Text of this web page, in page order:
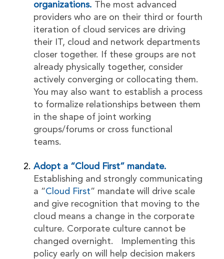
organizations. The most advanced
providers who are on their third or fourth
iteration of cloud services are driving
their IT, cloud and network departments
closer together. If these groups are not
already physically together, consider
actively converging or collocating them.
You may also want to establish a process
to formalize relationships between them
in the shape of joint working
groups/forums or cross functional
teams.
Adopt a “Cloud First” mandate.
Establishing and strongly communicating
a “Cloud First” mandate will drive scale
and give recognition that moving to the
cloud means a change in the corporate
culture. Corporate culture cannot be
changed overnight. Implementing this
policy early on will help decision makers